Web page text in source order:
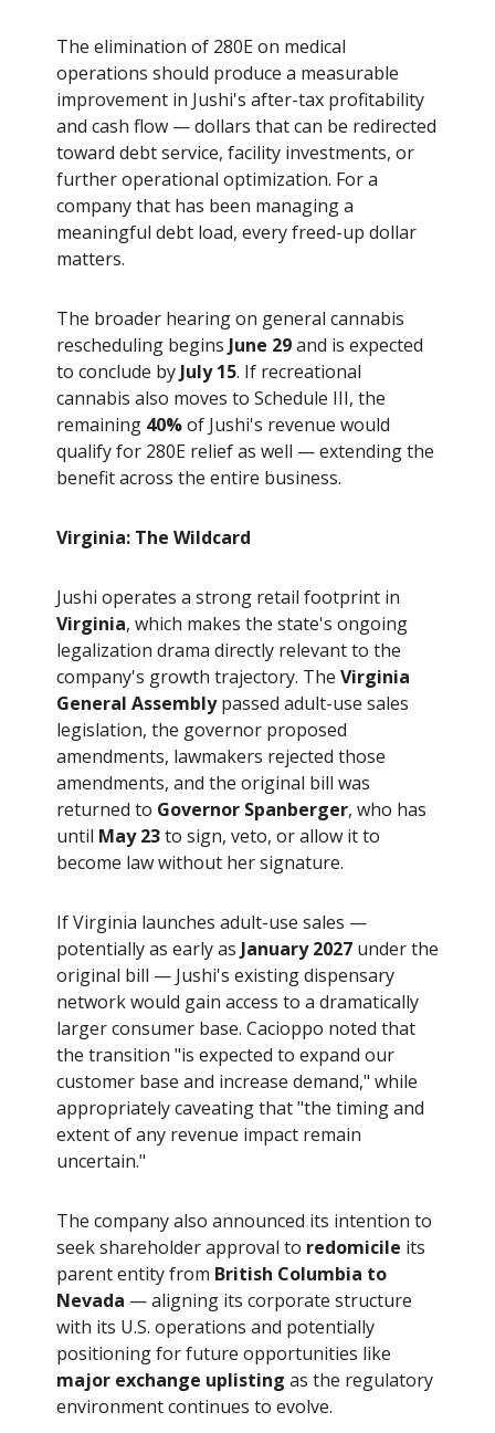
The elimination of 280E on medical
operations should produce a measurable
improvement in Jushi's after-tax profitability
and cash flow — dollars that can be redirected
toward debt service, facility investments, or
further operational optimization. For a
company that has been managing a
meaningful debt load, every freed-up dollar
matters.
The broader hearing on general cannabis
rescheduling begins June 29and is expected
to conclude by July 15. If recreational
cannabis also moves to Schedule III, the
remaining 40%of Jushi's revenue would
qualify for 280E relief as well — extending the
benefit across the entire business.
Virginia: The Wildcard
Jushi operates a strong retail footprint in
Virginia, which makes the state's ongoing
legalization drama directly relevant to the
company's growth trajectory. The Virginia
General Assemblypassed adult-use sales
legislation, the governor proposed
amendments, lawmakers rejected those
amendments, and the original bill was
returned to Governor Spanberger, who has
until May 23to sign, veto, or allow it to
become law without her signature.
If Virginia launches adult-use sales —
potentially as early as January 2027 under the
original bill — Jushi's existing dispensary
network would gain access to a dramatically
larger consumer base. Cacioppo noted that
the transition "is expected to expand our
customer base and increase demand," while
appropriately caveating that "the timing and
extent of any revenue impact remain
uncertain."
The company also announced its intention to
seek shareholder approval to redomicile its
parent entity from British Columbia to
Nevada — aligning its corporate structure
with its U.S. operations and potentially
positioning for future opportunities like
major exchange uplisting as the regulatory
environment continues to evolve.